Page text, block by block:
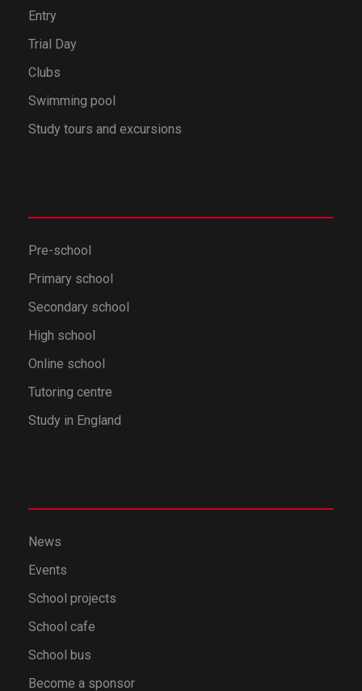
Entry
Trial Day
Clubs
Swimming pool
Study tours and excursions
Pre-school
Primary school
Secondary school
High school
Online school
Tutoring centre
Study in England
News
Events
School projects
School cafe
School bus
Become a sponsor